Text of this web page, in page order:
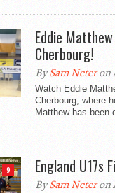
Eddie
Cherbourg!
BySam Neteron
Watch Eddie
Cherbourg, where
Matthew has been
9 England U17s
BySam Neteron